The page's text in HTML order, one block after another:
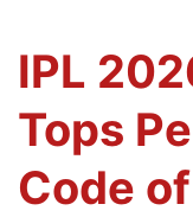
IPL
Tops
Code